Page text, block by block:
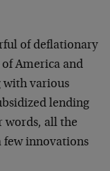
of deflationary
America and
with various
lending
words, all the
few innovations